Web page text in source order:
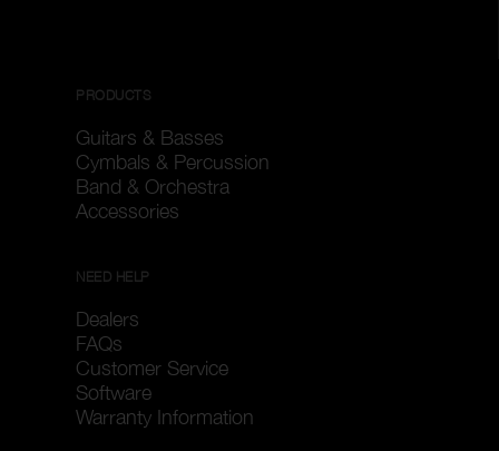
PRODUCTS
Guitars & Basses
Cymbals & Percussion
Band & Orchestra
Accessories
NEED HELP
Dealers
FAQs
Customer Service
Software
Warranty Information